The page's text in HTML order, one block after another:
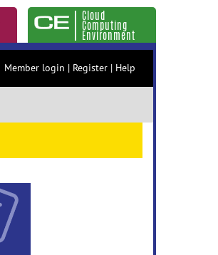
Cloud
Computing
Environment
Member login | Register | Help